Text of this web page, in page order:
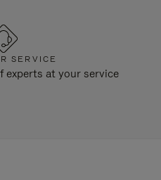
SERVICE
experts at your service